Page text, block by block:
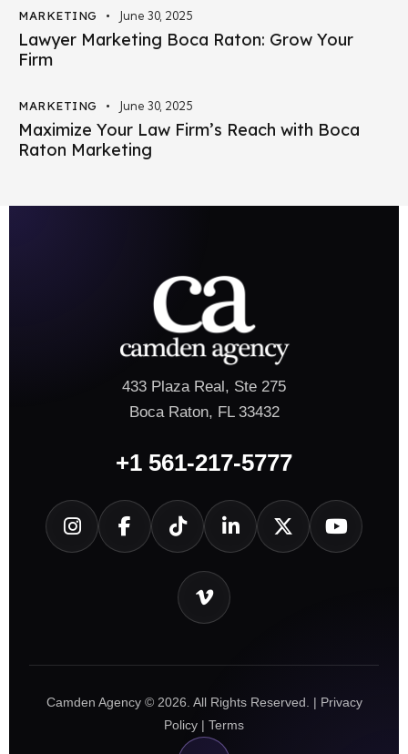
MARKETING June 30, 2025
Lawyer Marketing Boca Raton: Grow Your
Firm
MARKETING June 30, 2025
Maximize Your Law Firm’s Reach with Boca
Raton Marketing
433 Plaza Real, Ste 275
Boca Raton, FL 33432
+1 561-217-5777
Camden Agency © 2026. All Rights Reserved. | Privacy
Policy | Terms